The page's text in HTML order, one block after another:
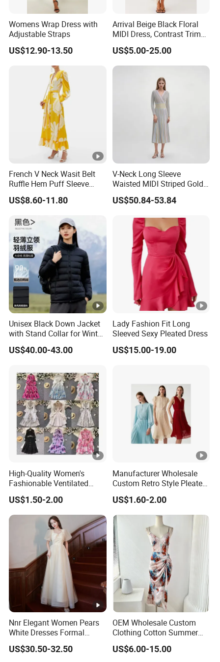
Why Choose US
Fast & Quality
Clothing Manufacturer,
Sourcing & Supply Factory.
Looking for a reputable clothing manufacturer?
YOU CREATE IT, WE MAKE IT.
Your inquiry will be replied with in1hours
2
BSCI, ISO9001, Disney Facility and
Merchandise Authorization.
3
The ability ofdevelop new products
youexpand your market.
4 High quality and competitive price.
5 Prompt deliverytime and good service.
professional design dept.
All yourprivate informationand product ideas willbe
protected.
Clients from 58countriestrust us. Trusted by
High-
End Fashion Labels.
9
Our FACTORYmission is to help yougrow your
business
to its fullest potential.
Certifications
Contact US
Womens Wrap Dress with
Adjustable Straps
US$12.90-13.50
Arrival Beige Black Floral
MIDI Dress, Contrast Trim
Spaghetti Strap
Asymmetrical Gown
US$5.00-25.00
French V Neck Wasit Belt
Ruffle Hem Puff Sleeve
Printed Ladies Dress
US$8.60-11.80
V-Neck Long Sleeve
Waisted MIDI Striped Gold
Thread Knit Dress
US$50.84-53.84
Unisex Black Down Jacket
with Stand Collar for Winter
Warmth
US$40.00-43.00
Lady Fashion Fit Long
Sleeved Sexy Pleated Dress
US$15.00-19.00
High-Quality Women's
Fashionable Ventilated
Crochet Lace Long Dress
US$1.50-2.00
Manufacturer Wholesale
Custom Retro Style Pleated
V-Neck Maxi Maxi Dress
US$1.60-2.00
Nnr Elegant Women Pears
White Dresses Formal
Evening Party Dinner Floor
Dress
US$30.50-32.50
OEM Wholesale Custom
Clothing Cotton Summer
Women Lady Floral Print V
Neck Sexy Vintage Slim
US$6.00-15.00